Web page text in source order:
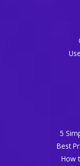
5
Best
How